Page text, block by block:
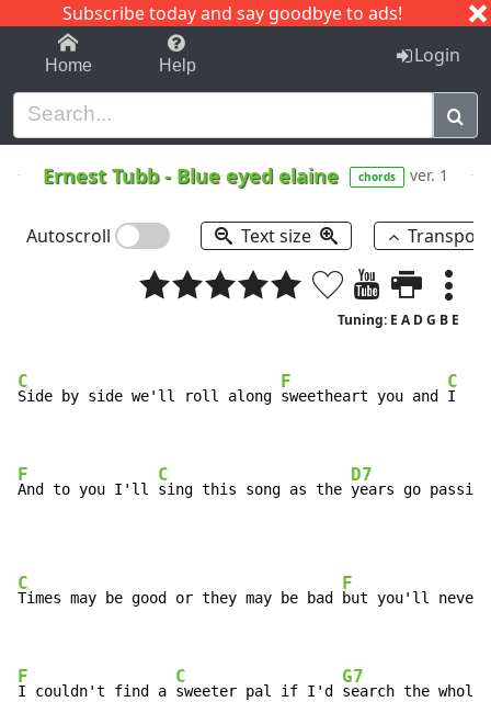
Subscribe today and say goodbye to ads!
1-9 C I J
Home Help Login
Ernest Tubb- Blue eyed elaine chords ver. 1
Autoscroll Text size
Tuning: E A D G B E
C
Side by side we'll roll along
F
sweetheart you and
C
I
F
And to you I'll
C
sing this song as the
D7
years go
C
Times may be good or they may be bad
F
but you'll never
F
I couldn't find a
C
sweeter pal if I'd
G7
search the